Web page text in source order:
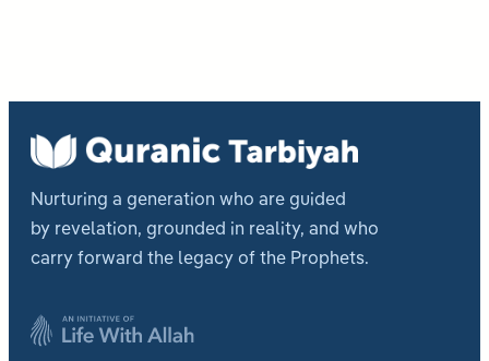
Nurturing a generation who are guided
by revelation, grounded in reality, and who
carry forward the legacy of the Prophets.